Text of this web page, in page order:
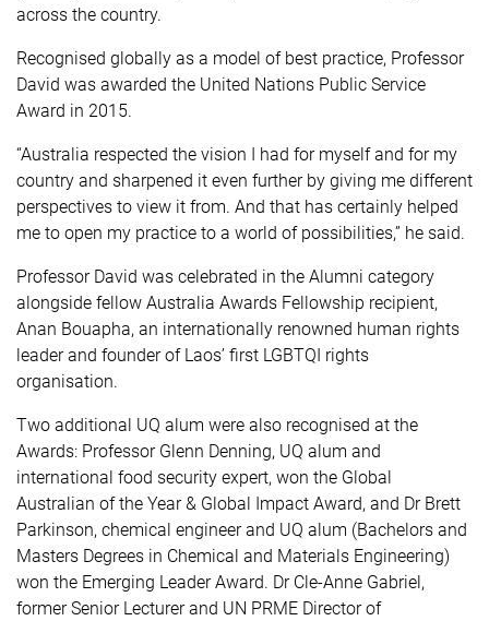
across the country.
Recognised globally as a model of best practice, Professor
David was awarded the United Nations Public Service
Award in 2015.
“Australia respected the vision I had for myself and for my
country and sharpened it even further by giving me different
perspectives to view it from. And that has certainly helped
me to open my practice to a world of possibilities,” he said.
Professor David was celebrated in the Alumni category
alongside fellow Australia Awards Fellowship recipient,
Anan Bouapha, an internationally renowned human rights
leader and founder of Laos’ first LGBTQI rights
organisation.
Two additional UQ alum were also recognised at the
Awards: Professor Glenn Denning, UQ alum and
international food security expert, won the Global
Australian of the Year & Global Impact Award, and Dr Brett
Parkinson, chemical engineer and UQ alum (Bachelors and
Masters Degrees in Chemical and Materials Engineering)
won the Emerging Leader Award. Dr Cle-Anne Gabriel,
former Senior Lecturer and UN PRME Director of